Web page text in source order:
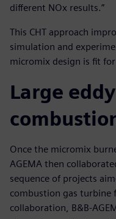
different NOx results.”
This CHT approach
simulation and
micromix design is fit
Large
Once the micromix
AGEMA then
sequence of projects
combustion gas turbine
collaboration, B&B-